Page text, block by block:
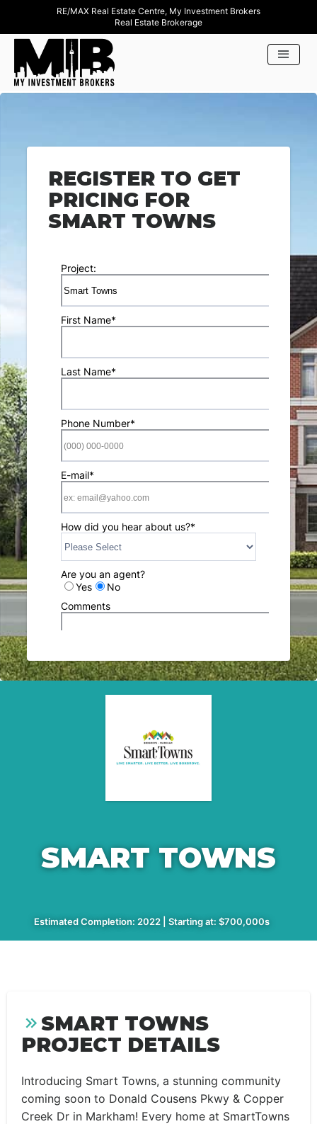
RE/MAX Real Estate Centre, My Investment Brokers
Real Estate Brokerage
REGISTER TO GET
PRICING FOR
SMART TOWNS
SMART TOWNS
Estimated Completion: 2022 | Starting at: $700,000s
SMART TOWNS
PROJECT DETAILS
Introducing Smart Towns, a stunning community
coming soon to Donald Cousens Pkwy & Copper
Creek Dr in Markham! Every home at SmartTowns